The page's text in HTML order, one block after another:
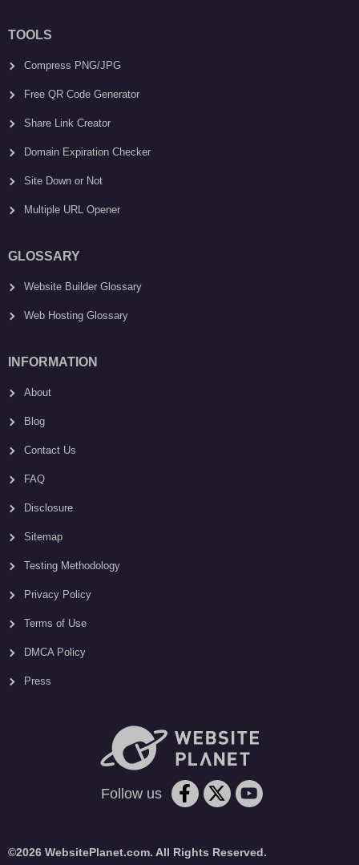
TOOLS
Compress PNG/JPG
Free QR Code Generator
Share Link Creator
Domain Expiration Checker
Site Down or Not
Multiple URL Opener
GLOSSARY
Website Builder Glossary
Web Hosting Glossary
INFORMATION
About
Blog
Contact Us
FAQ
Disclosure
Sitemap
Testing Methodology
Privacy Policy
Terms of Use
DMCA Policy
Press
Follow us
©2026 WebsitePlanet.com. All Rights Reserved.